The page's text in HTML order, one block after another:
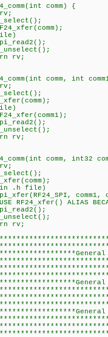
comm) {
//rv=return
//RF24
//It´s
rv; //Return
comm, int
//rv=return
//RF24
//
//It´s
rv; //Return
comm, int32
//rv=return
//RF24
in .h file)
comm1,
USE RF24_xfer() ALIAS
//It´s
rv; //Return